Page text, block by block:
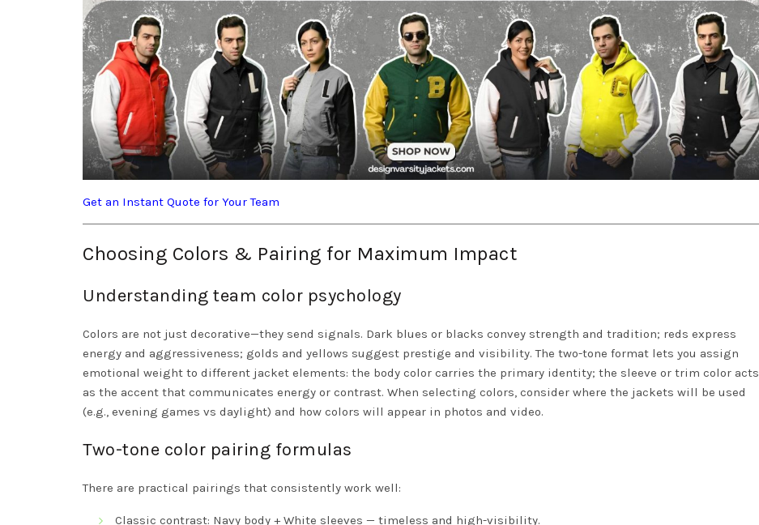
Get an Instant Quote for Your Team
Choosing Colors & Pairing for Maximum Impact
Understanding team color psychology
Colors are not just decorative—they send signals. Dark blues or blacks convey strength and tradition; reds express
energy and aggressiveness; golds and yellows suggest prestige and visibility. The two-tone format lets you assign
emotional weight to different jacket elements: the body color carries the primary identity; the sleeve or trim color acts
as the accent that communicates energy or contrast. When selecting colors, consider where the jackets will be used
(e.g., evening games vs daylight) and how colors will appear in photos and video.
Two-tone color pairing formulas
There are practical pairings that consistently work well:
Classic contrast: Navy body + White sleeves — timeless and high-visibility.